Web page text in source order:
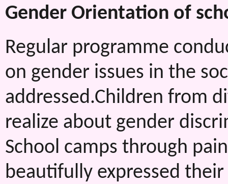
Gender Orientation of
Regular programme
on gender issues in the
addressed.Children from
realize about gender
School camps through
beautifully expressed